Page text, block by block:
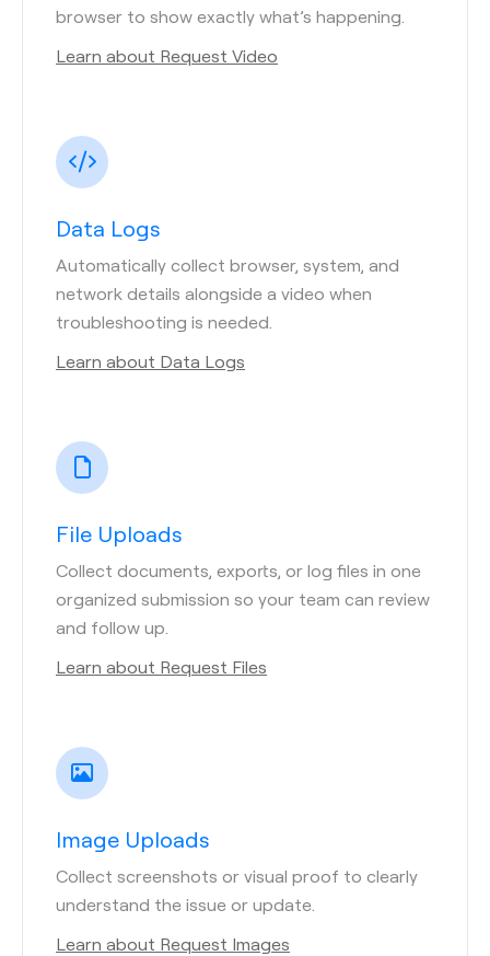
browser to show exactly what’s happening.
Learn about Request Video
Data Logs
Automatically collect browser, system, and
network details alongside a video when
troubleshooting is needed.
Learn about Data Logs
File Uploads
Collect documents, exports, or log files in one
organized submission so your team can review
and follow up.
Learn about Request Files
Image Uploads
Collect screenshots or visual proof to clearly
understand the issue or update.
Learn about Request Images